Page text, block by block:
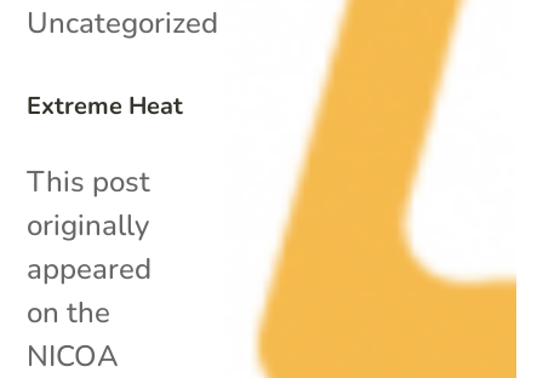
Extreme Heat
Uncategorized
This post
originally
appeared
on the
NICOA